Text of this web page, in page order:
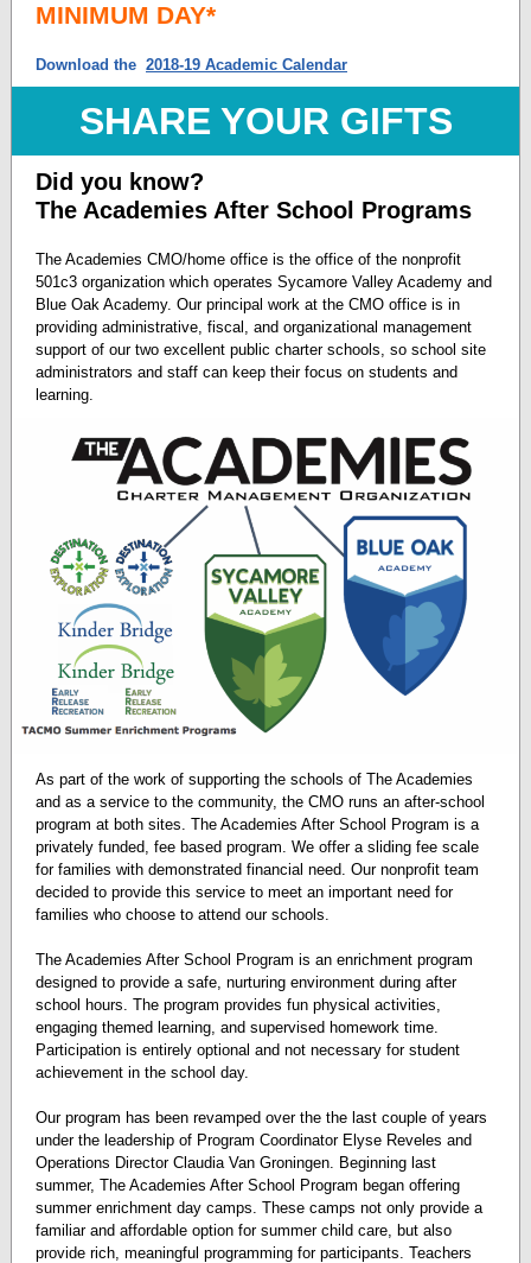
MINIMUM DAY*
Download the 2018-19 Academic Calendar
SHARE YOUR GIFTS
Did you know?
The Academies After School Programs
The Academies CMO/home office is the office of the nonprofit
501c3 organization which operates Sycamore Valley Academy and
Blue Oak Academy. Our principal work at the CMO office is in
providing administrative, fiscal, and organizational management
support of our two excellent public charter schools, so school site
administrators and staff can keep their focus on students and
learning.
As part of the work of supporting the schools of The Academies
and as a service to the community, the CMO runs an after-school
program at both sites. The Academies After School Program is a
privately funded, fee based program. We offer a sliding fee scale
for families with demonstrated financial need. Our nonprofit team
decided to provide this service to meet an important need for
families who choose to attend our schools.
The Academies After School Program is an enrichment program
designed to provide a safe, nurturing environment during after
school hours. The program provides fun physical activities,
engaging themed learning, and supervised homework time.
Participation is entirely optional and not necessary for student
achievement in the school day.
Our program has been revamped over the the last couple of years
under the leadership of Program Coordinator Elyse Reveles and
Operations Director Claudia Van Groningen. Beginning last
summer, The Academies After School Program began offering
summer enrichment day camps. These camps not only provide a
familiar and affordable option for summer child care, but also
provide rich, meaningful programming for participants. Teachers